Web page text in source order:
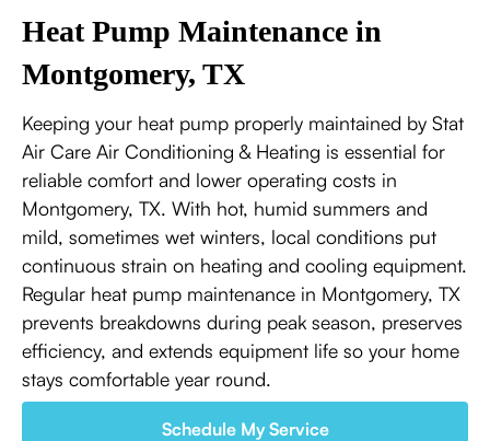
Heat Pump Maintenance in
Montgomery, TX
Keeping your heat pump properly maintained by Stat
Air Care Air Conditioning & Heating is essential for
reliable comfort and lower operating costs in
Montgomery, TX. With hot, humid summers and
mild, sometimes wet winters, local conditions put
continuous strain on heating and cooling equipment.
Regular heat pump maintenance in Montgomery, TX
prevents breakdowns during peak season, preserves
efficiency, and extends equipment life so your home
stays comfortable year round.
Schedule My Service